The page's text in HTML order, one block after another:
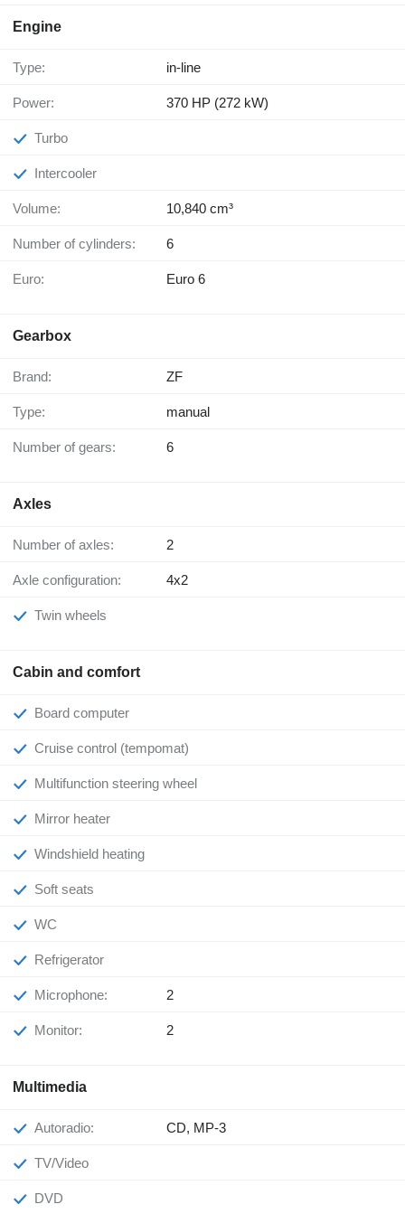
Engine
Type: in-line
Power: 370 HP (272 kW)
Turbo
Intercooler
Volume: 10,840 cm³
Number of cylinders: 6
Euro: Euro 6
Gearbox
Brand: ZF
Type: manual
Number of gears: 6
Axles
Number of axles: 2
Axle configuration: 4x2
Twin wheels
Cabin and comfort
Board computer
Cruise control (tempomat)
Multifunction steering wheel
Mirror heater
Windshield heating
Soft seats
WC
Refrigerator
Microphone: 2
Monitor: 2
Multimedia
Autoradio: CD, MP-3
TV/Video
DVD